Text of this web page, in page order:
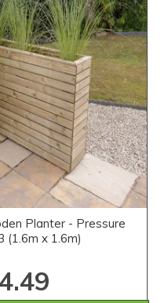
Planter - Pressure
(1.6m x 1.6m)